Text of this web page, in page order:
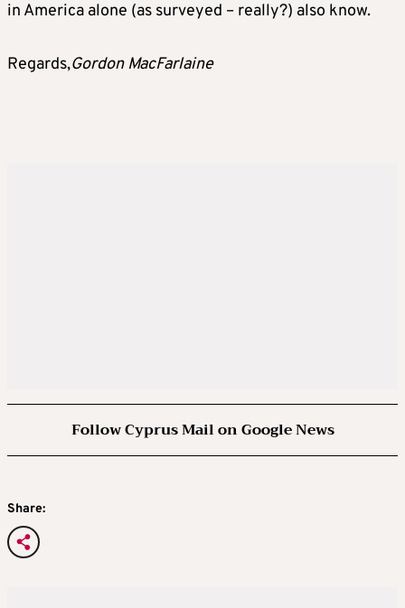
in America alone (as surveyed – really?) also know.
Regards,Gordon MacFarlaine
Follow Cyprus Mail on Google News
Share: